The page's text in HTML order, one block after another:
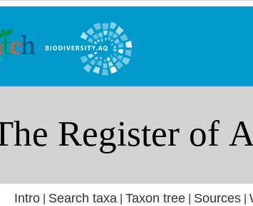
Intro| Search taxa Taxon tree| Sources|